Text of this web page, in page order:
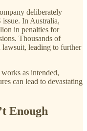
deliberately
issue. In Australia,
in penalties for
Thousands of
lawsuit, leading to further
as intended,
can lead to devastating
Enough